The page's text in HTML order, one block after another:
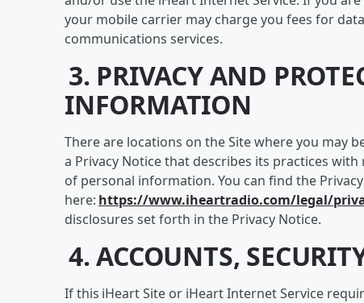
your mobile carrier may charge you fees for
communications services.
3. PRIVACY AND
INFORMATION
There are locations on the Site where you may
a Privacy Notice that describes its practices
of personal information. You can find the
here: https://www.iheartradio.com/legal/
disclosures set forth in the Privacy Notice.
4. ACCOUNTS,
If this iHeart Site or iHeart Internet Service